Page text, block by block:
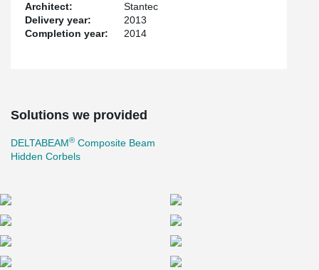
Architect:
Stantec
Delivery year:
2013
Completion year:
2014
Solutions we provided
DELTABEAM® Composite Beam
Hidden Corbels